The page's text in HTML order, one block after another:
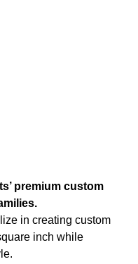
premium custom
in creating custom
inch while